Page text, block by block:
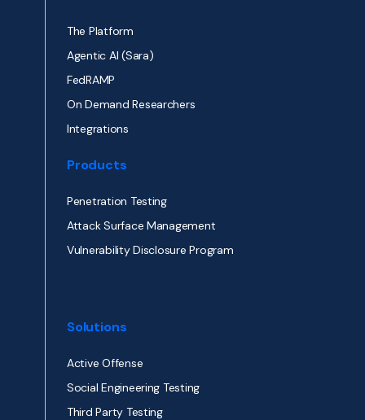
The Platform
Agentic AI (Sara)
FedRAMP
On Demand Researchers
Integrations
Products
Penetration Testing
Attack Surface Management
Vulnerability Disclosure Program
Solutions
Active Offense
Social Engineering Testing
Third Party Testing